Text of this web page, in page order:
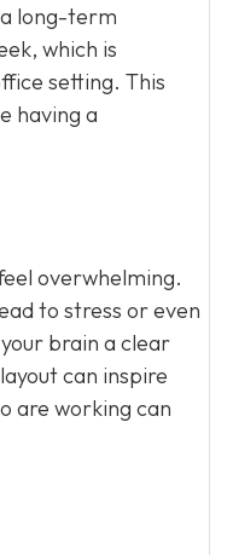
long-term
which is
setting. This
having a
overwhelming.
to stress or even
brain a clear
can inspire
are working can